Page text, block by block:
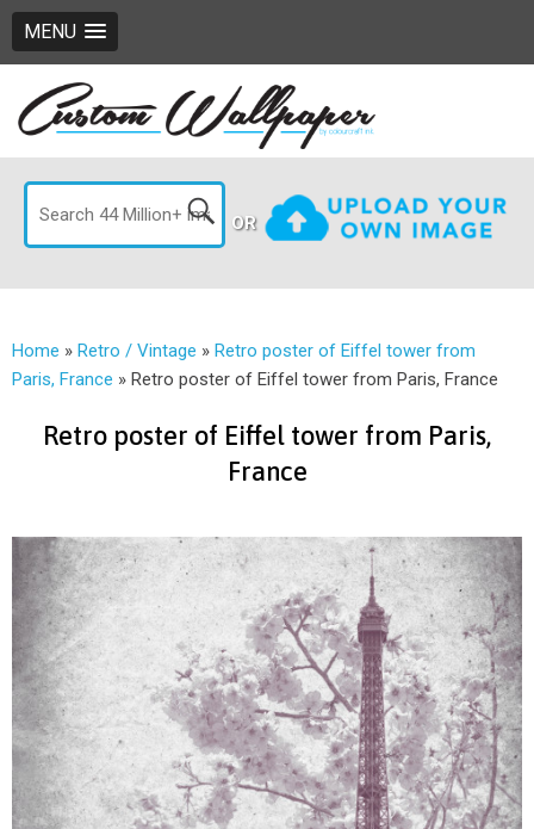
MENU
OR
Home » Retro / Vintage » Retro poster of Eiffel tower from
Paris, France » Retro poster of Eiffel tower from Paris, France
Retro poster of Eiffel tower from Paris,
France